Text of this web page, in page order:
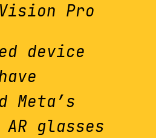
Pro
device
Meta’s
glasses